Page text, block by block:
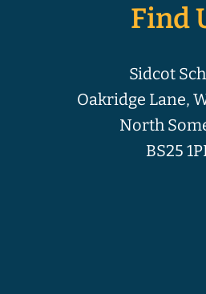
Find
Sidcot
Oakridge Lane,
North
BS25